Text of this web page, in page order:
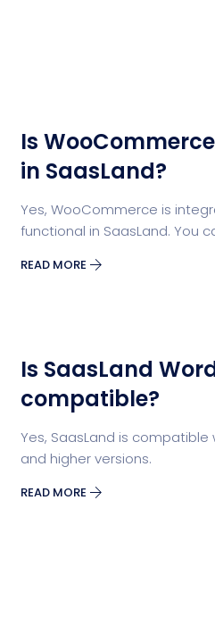
Is
in SaasLand?
Yes, WooCommerce is
functional in SaasLand. You
READ MORE
Is SaasLand
compatible?
Yes, SaasLand is compatible
and higher versions.
READ MORE